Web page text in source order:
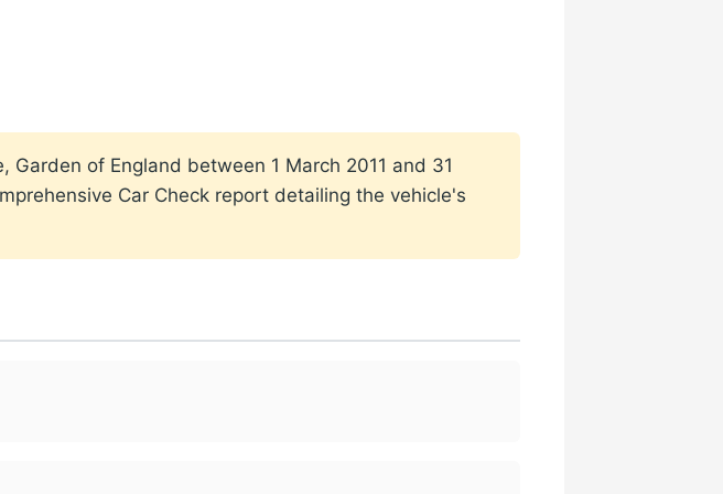
of England between 1 March 2011 and 31
Car Check report detailing the vehicle's